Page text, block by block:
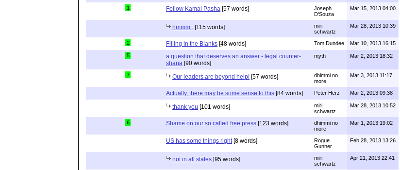
1 Follow Kamal Pasha [57 words]
Joseph
D'Souza
Mar 15, 2013 04:00
hmmm.. [115 words]
miri
schwartz
Mar 28, 2013 10:39
2 Filling in the Blanks [48 words] Tom Dundee Mar 10, 2013 16:15
5
a question that deserves an answer - legal counter-
sharia [90 words]
myth Mar 2, 2013 18:32
7 Our leaders are beyond help! [57 words]
dhimmi no
more
Mar 3, 2013 11:17
Actually, there may be some sense to this [84 words] Peter Herz Mar 2, 2013 09:38
thank you [101 words]
miri
schwartz
Mar 28, 2013 10:52
6 Shame on our so called free press [123 words]
dhimmi no
more
Mar 1, 2013 19:02
US has some things right[8 words]
Rogue
Gunner
Feb 28, 2013 13:26
not in all states [95 words]
miri
schwartz
Apr 21, 2013 22:41